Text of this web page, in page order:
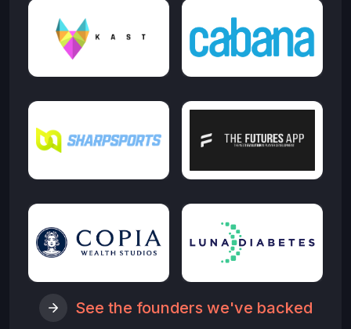
See the founders we've backed